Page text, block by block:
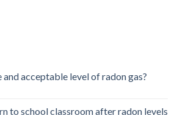
and acceptable level of radon gas?
to school classroom after radon levels